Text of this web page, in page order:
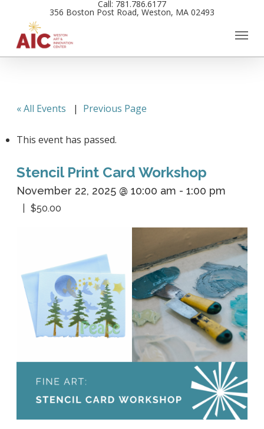
main
content
Call: 781.786.6177
356 Boston Post Road, Weston, MA 02493
« All Events | Previous Page
This event has passed.
Stencil Print Card Workshop
November 22, 2025 @ 10:00 am -1:00 pm
$50.00